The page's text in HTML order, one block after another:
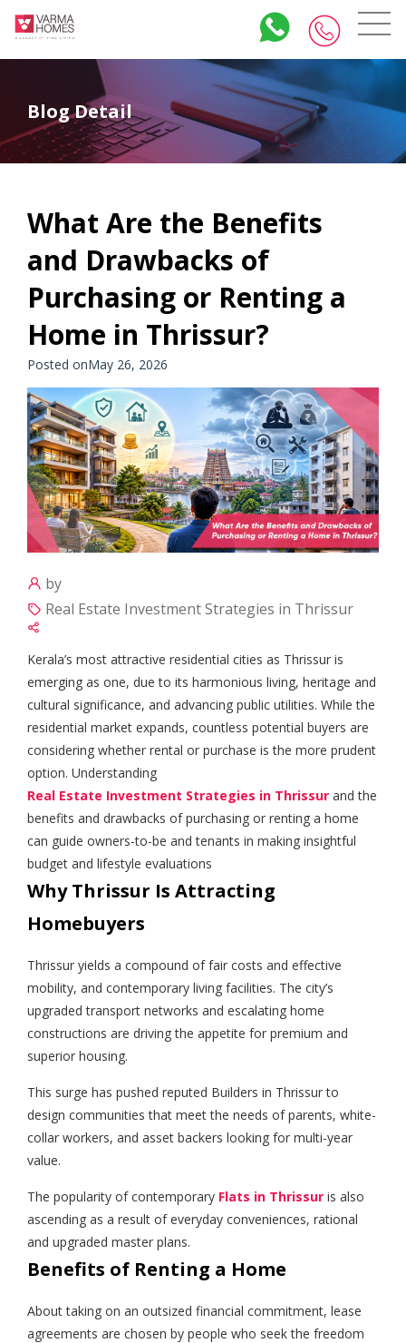
Blog Detail
What Are the Benefits
and Drawbacks of
Purchasing or Renting a
Home in Thrissur?
Posted onMay 26, 2026
by
Real Estate Investment Strategies in Thrissur
Kerala’s most attractive residential cities as Thrissur is
emerging as one, due to its harmonious living, heritage and
cultural significance, and advancing public utilities. While the
residential market expands, countless potential buyers are
considering whether rental or purchase is the more prudent
option. Understanding
Real Estate Investment Strategies in Thrissur and the
benefits and drawbacks of purchasing or renting a home
can guide owners-to-be and tenants in making insightful
budget and lifestyle evaluations
Why Thrissur Is Attracting
Homebuyers
Thrissur yields a compound of fair costs and effective
mobility, and contemporary living facilities. The city’s
upgraded transport networks and escalating home
constructions are driving the appetite for premium and
superior housing.
This surge has pushed reputed Builders in Thrissur to
design communities that meet the needs of parents, white-
collar workers, and asset backers looking for multi-year
value.
The popularity of contemporary Flats in Thrissur is also
ascending as a result of everyday conveniences, rational
and upgraded master plans.
Benefits of Renting a Home
About taking on an outsized financial commitment, lease
agreements are chosen by people who seek the freedom